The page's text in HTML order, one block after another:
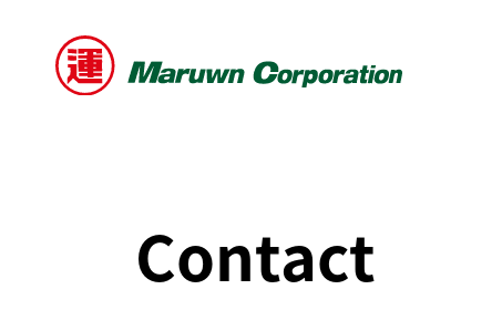
Contact